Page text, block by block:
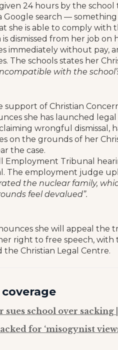
24 hours by the
Google search —
she is able to comply with
is dismissed from her job
immediately without pay,
The schools states her
with the
support of Christian
she has launched legal
wrongful dismissal,
on the grounds of her
the case.
Employment Tribunal
The employment judge
the nuclear family,
feel devalued”.
she will appeal
right to free speech,
the Christian Legal Centre.
school over sacking
for ‘misogynist